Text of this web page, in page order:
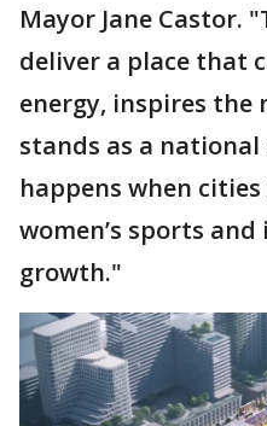
Mayor Jane Castor.
deliver a place that
energy, inspires the
stands as a
happens when
women’s sports
growth."